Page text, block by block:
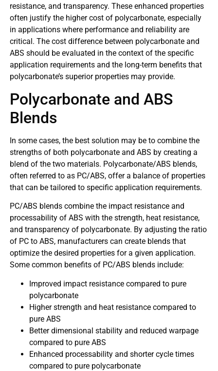
resistance, and transparency. These enhanced properties
often justify the higher cost of polycarbonate, especially
in applications where performance and reliability are
critical. The cost difference between polycarbonate and
ABS should be evaluated in the context of the specific
application requirements and the long-term benefits that
polycarbonate’s superior properties may provide.
Polycarbonate and ABS
Blends
In some cases, the best solution may be to combine the
strengths of both polycarbonate and ABS by creating a
blend of the two materials. Polycarbonate/ABS blends,
often referred to as PC/ABS, offer a balance of properties
that can be tailored to specific application requirements.
PC/ABS blends combine the impact resistance and
processability of ABS with the strength, heat resistance,
and transparency of polycarbonate. By adjusting the ratio
of PC to ABS, manufacturers can create blends that
optimize the desired properties for a given application.
Some common benefits of PC/ABS blends include:
Improved impact resistance compared to pure
polycarbonate
Higher strength and heat resistance compared to
pure ABS
Better dimensional stability and reduced warpage
compared to pure ABS
Enhanced processability and shorter cycle times
compared to pure polycarbonate